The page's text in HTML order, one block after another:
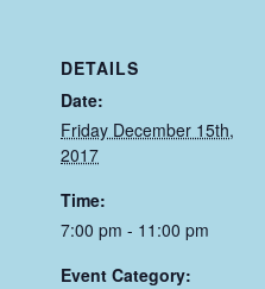
DETAILS
Date:
Friday December 15th,
2017
Time:
7:00 pm - 11:00 pm
Event Category: